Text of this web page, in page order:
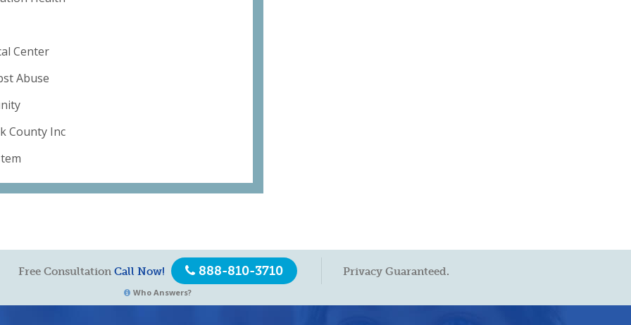
Center
Abuse
County Inc
Free Consultation Call Now! 888-810-3710 Privacy Guaranteed.
Who Answers?